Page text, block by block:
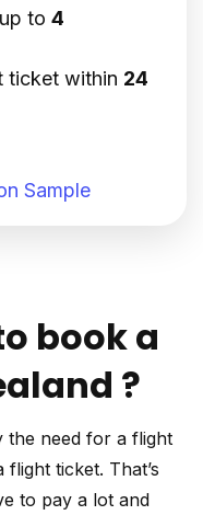
to 4
ticket within 24
Sample
book a
?
the need for a flight
ticket. That’s
to pay a lot and